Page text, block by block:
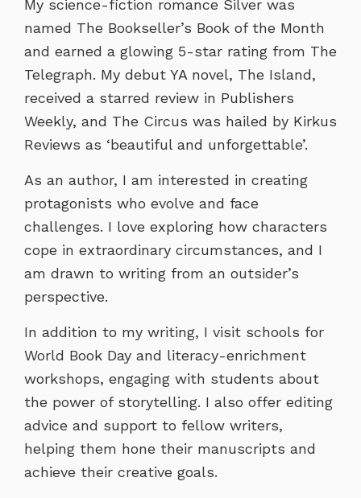
My science-fiction romance Silver was
named The Bookseller’s Book of the Month
and earned a glowing 5-star rating from The
Telegraph. My debut YA novel, The Island,
received a starred review in Publishers
Weekly, and The Circus was hailed by Kirkus
Reviews as ‘beautiful and unforgettable’.
As an author, I am interested in creating
protagonists who evolve and face
challenges. I love exploring how characters
cope in extraordinary circumstances, and I
am drawn to writing from an outsider’s
perspective.
In addition to my writing, I visit schools for
World Book Day and literacy-enrichment
workshops, engaging with students about
the power of storytelling. I also offer editing
advice and support to fellow writers,
helping them hone their manuscripts and
achieve their creative goals.